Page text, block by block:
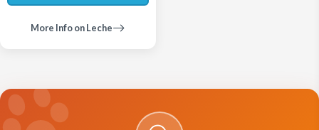
More Info on Leche